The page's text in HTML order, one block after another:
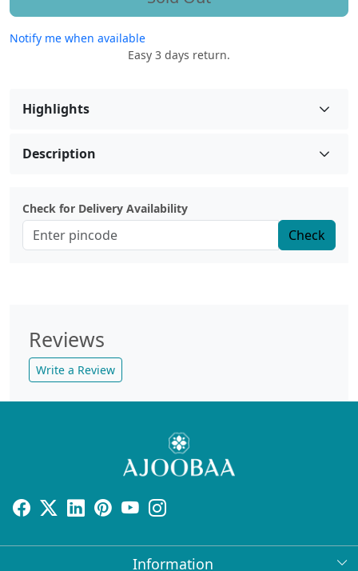
Notify me when available
Easy 3 days return.
Highlights
Description
Check for Delivery Availability
Check
Reviews
Write a Review
Information